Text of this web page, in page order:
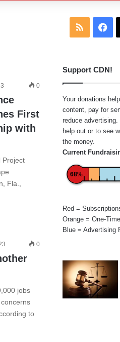
0
First
with
Project
Fla.,
0
jobs
to
RSS
Support CDN!
Your donations
content, pay for
reduce advertising.
help out or to see
the money.
Current
68%
Red =
Orange = One-
Blue = Advertising